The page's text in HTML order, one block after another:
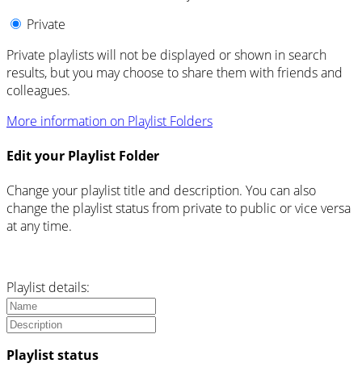
Private
Private playlists will not be displayed or shown in search
results, but you may choose to share them with friends and
colleagues.
More information on Playlist Folders
Edit your Playlist Folder
Change your playlist title and description. You can also
change the playlist status from private to public or vice versa
at any time.
Playlist details:
Playlist status